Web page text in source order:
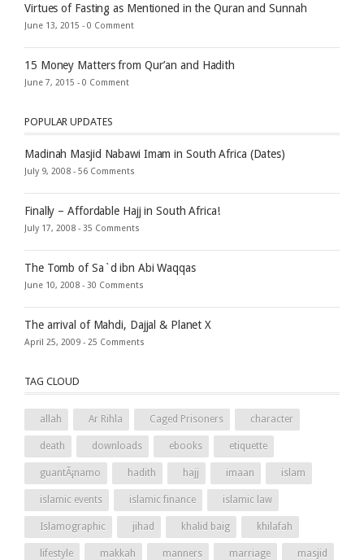
Virtues of Fasting as Mentioned in the Quran and Sunnah
June 13, 2015 - 0 Comment
15 Money Matters from Qur’an and Hadith
June 7, 2015 - 0 Comment
POPULAR UPDATES
Madinah Masjid Nabawi Imam in South Africa (Dates)
July 9, 2008 - 56 Comments
Finally – Affordable Hajj in South Africa!
July 17, 2008 - 35 Comments
The Tomb of Sa`d ibn Abi Waqqas
June 10, 2008 - 30 Comments
The arrival of Mahdi, Dajjal & Planet X
April 25, 2009 - 25 Comments
TAG CLOUD
allah Ar Rihla Caged Prisoners character
death downloads ebooks etiquette
guantÃ¡namo hadith hajj imaan islam
islamic events islamic finance islamic law
Islamographic jihad khalid baig khilafah
lifestyle makkah manners marriage masjid